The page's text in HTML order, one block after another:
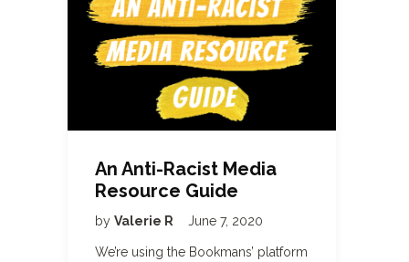
An Anti-Racist Media
Resource Guide
by Valerie R June 7, 2020
We’re using the Bookmans’ platform